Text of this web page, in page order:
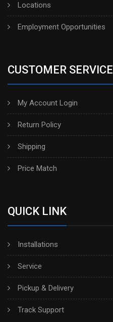
Locations
Employment Opportunities
CUSTOMER SERVICE
My Account Login
Return Policy
Shipping
Price Match
QUICK LINK
Installations
Service
Pickup & Delivery
Track Support